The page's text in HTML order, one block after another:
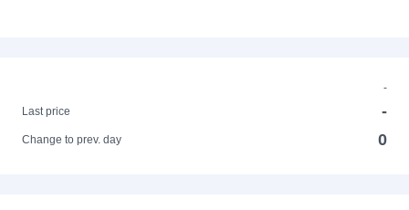
-
Last price
-
Change to prev. day 0